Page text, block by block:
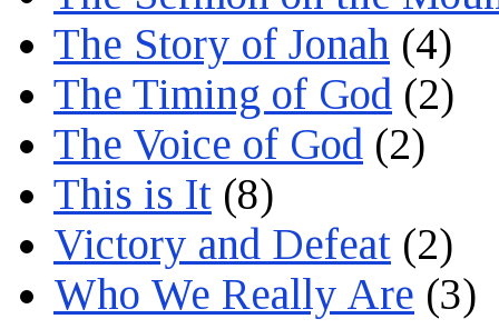
The Story of Jonah (4)
The Timing of God (2)
The Voice of God (2)
This is It (8)
Victory and Defeat (2)
Who We Really Are (3)